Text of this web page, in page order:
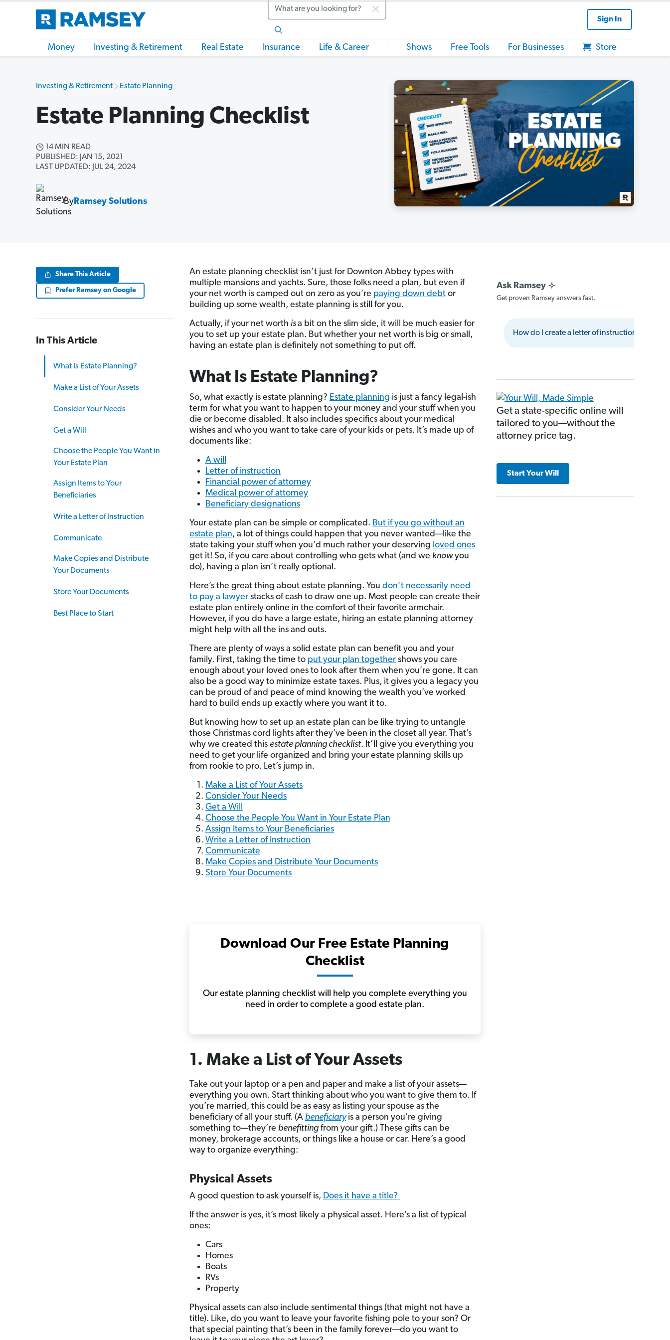
Search
Sign In
Money Investing & Retirement Real Estate Insurance Life & Career Shows Free Tools For Businesses Store
Investing & Retirement Estate Planning
Estate Planning Checklist
14 MIN READ
PUBLISHED: JAN 15, 2021
LAST UPDATED: JUL 24, 2024
By Ramsey Solutions
Share This Article
Prefer Ramsey on Google
In This Article
What Is Estate Planning?
Make a List of Your Assets
Consider Your Needs
Get a Will
Choose the People You Want in
Your Estate Plan
Assign Items to Your
Beneficiaries
Write a Letter of Instruction
Communicate
Make Copies and Distribute
Your Documents
Store Your Documents
Best Place to Start
An estate planning checklist isn’t just for Downton Abbey types with
multiple mansions and yachts. Sure, those folks need a plan, but even if
your net worth is camped out on zero as you’re paying down debtor
building up some wealth, estate planning is still for you.
Actually, if your net worth isa bit on the slim side, it will be much easier for
you to set up your estate plan. But whether your net worth is big or small,
having an estate plan is definitely not something to put off.
What Is Estate Planning?
So, what exactly is estate planning? Estate planning is just a fancy legal-ish
term for what you want to happen to your money and your stuff when you
die or become disabled. It also includes specifics about your medical
wishes and who you want to take care of your kids or pets. It’s made up of
documents like:
A will
Letter of instruction
Financial power of attorney
Medical power of attorney
Beneficiary designations
Your estate plan can be simple or complicated. But if you go without an
estate plan, a lot of things could happen that you never wanted—like the
state taking your stuff when you’d much rather your deserving loved ones
get it! So, if you care about controlling who gets what (and we knowyou
do), having a plan isn’t really optional.
Here’s the great thing about estate planning. You don’t necessarily need
to pay a lawyerstacks of cash to draw one up. Most people can create their
estate plan entirely online in the comfort of their favorite armchair.
However, if you do have a large estate, hiring an estate planning attorney
might help with all the ins and outs.
There are plenty of ways a solid estate plan can benefit you and your
family. First, taking the time to put your plan togethershows you care
enough about your loved ones to look after them when you’re gone. It can
also be a good way to minimize estate taxes. Plus, it gives you a legacy you
can be proud of and peace of mind knowing the wealth you’ve worked
hard to build ends up exactly where you want it to.
But knowing how to set up an estate plan can be like trying to untangle
those Christmas cord lights after they’ve been in the closet all year. That’s
why we created this estate planning checklist. It’ll give you everything you
need to get your life organized and bring your estate planning skills up
from rookie to pro. Let’s jump in.
Make a List of Your Assets
Consider Your Needs
Get a Will
Choose the People You Want in Your Estate Plan
Assign Items to Your Beneficiaries
Write a Letter of Instruction
Communicate
Make Copies and Distribute Your Documents
Store Your Documents
Download Our Free Estate Planning
Checklist
Our estate planning checklist will help you complete everything you
need in order to complete a good estate plan.
1. Make a List of Your Assets
Take out your laptop or a pen and paper and make a list of your assets—
everything you own. Start thinking about who you want to give them to. If
you’re married, this could be as easy as listing your spouse as the
beneficiary of all your stuff. (A beneficiaryis a person you’re giving
something to—they’re benefittingfrom your gift.) These gifts can be
money, brokerage accounts, or things like a house or car. Here’s a good
way to organize everything:
Physical Assets
A good question to ask yourself is, Does it have a title?
If the answer is yes, it’s most likely a physical asset. Here’s a list of typical
ones:
Cars
Homes
Boats
RVs
Property
Physical assets can also include sentimental things (that might not have a
title). Like, do you want to leave your favorite fishing pole to your son? Or
that special painting that’s been in the family forever—do you want to
Get proven Ramsey answers fast.
How do I create a letter of instruction?
Get a state-specific online will
tailored to you—without the
attorney price tag.
Start Your Will